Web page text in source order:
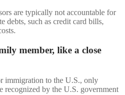
are typically not accountable for
debts, such as credit card bills,
member, like a close
immigration to the U.S., only
recognized by the U.S. government